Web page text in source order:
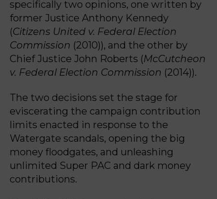
specifically two opinions, one written by
former Justice Anthony Kennedy
(Citizens United v. Federal Election
Commission (2010)), and the other by
Chief Justice John Roberts (McCutcheon
v. Federal Election Commission (2014)).
The two decisions set the stage for
eviscerating the campaign contribution
limits enacted in response to the
Watergate scandals, opening the big
money floodgates, and unleashing
unlimited Super PAC and dark money
contributions.